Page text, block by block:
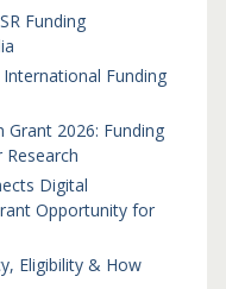
Funding
Funding
2026: Funding
Digital
Opportunity for
Eligibility & How